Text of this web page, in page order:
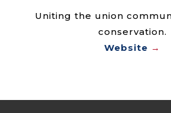
Uniting the union
conservation.
Website →